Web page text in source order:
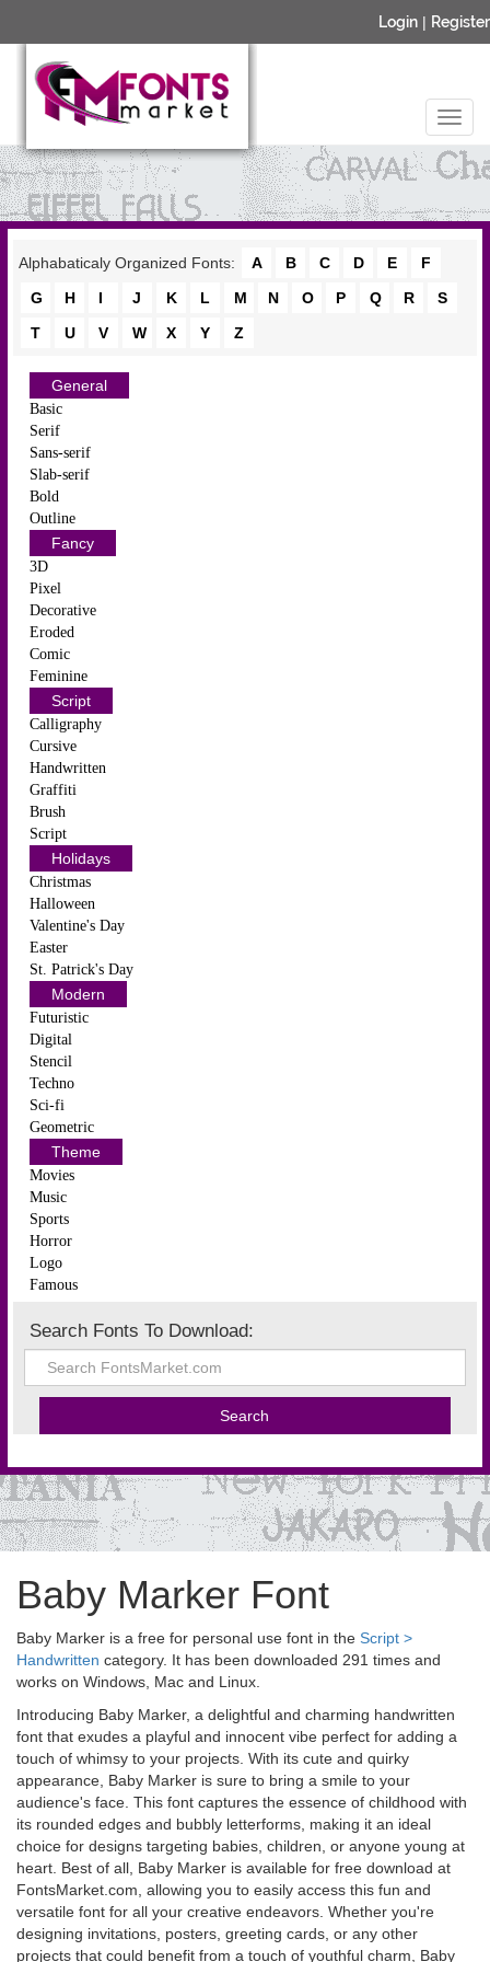
Login | Register
Alphabaticaly Organized Fonts: A B C D E
F
G
H I J K L M N O P Q R
S
T
U V W X Y Z
General
Basic
Serif
Sans-serif
Slab-serif
Bold
Outline
Fancy
3D
Pixel
Decorative
Eroded
Comic
Feminine
Script
Calligraphy
Cursive
Handwritten
Graffiti
Brush
Script
Holidays
Christmas
Halloween
Valentine's Day
Easter
St. Patrick's Day
Modern
Futuristic
Digital
Stencil
Techno
Sci-fi
Geometric
Theme
Movies
Music
Sports
Horror
Logo
Famous
Search Fonts To Download:
Baby Marker Font
Baby Marker is a free for personal use font in the Script >
Handwritten category. It has been downloaded 291 times and
works on Windows, Mac and Linux.
Introducing Baby Marker, a delightful and charming handwritten
font that exudes a playful and innocent vibe perfect for adding a
touch of whimsy to your projects. With its cute and quirky
appearance, Baby Marker is sure to bring a smile to your
audience's face. This font captures the essence of childhood with
its rounded edges and bubbly letterforms, making it an ideal
choice for designs targeting babies, children, or anyone young at
heart. Best of all, Baby Marker is available for free download at
FontsMarket.com, allowing you to easily access this fun and
versatile font for all your creative endeavors. Whether you're
designing invitations, posters, greeting cards, or any other
projects that could benefit from a touch of youthful charm, Baby